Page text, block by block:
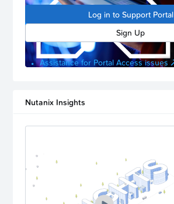
Log in to Support Portal
Sign Up
Assistance for Portal Access issues
Nutanix Insights